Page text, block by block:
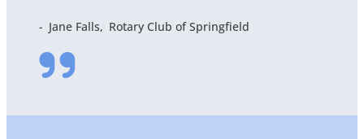
Jane Falls Rotary Club of Springfield